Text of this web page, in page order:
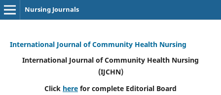
Nursing Journals
International Journal of Community Health Nursing
International Journal of Community Health Nursing
(IJCHN)
Click here for complete Editorial Board